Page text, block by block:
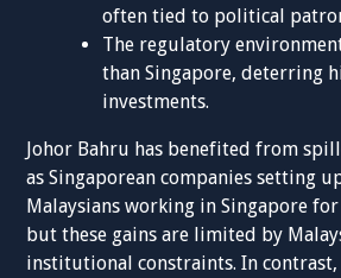
often tied to political
The regulatory
than Singapore, deterring
investments.
Johor Bahru has benefited from
as Singaporean companies setting
Malaysians working in Singapore
but these gains are limited by
institutional constraints. In contrast,